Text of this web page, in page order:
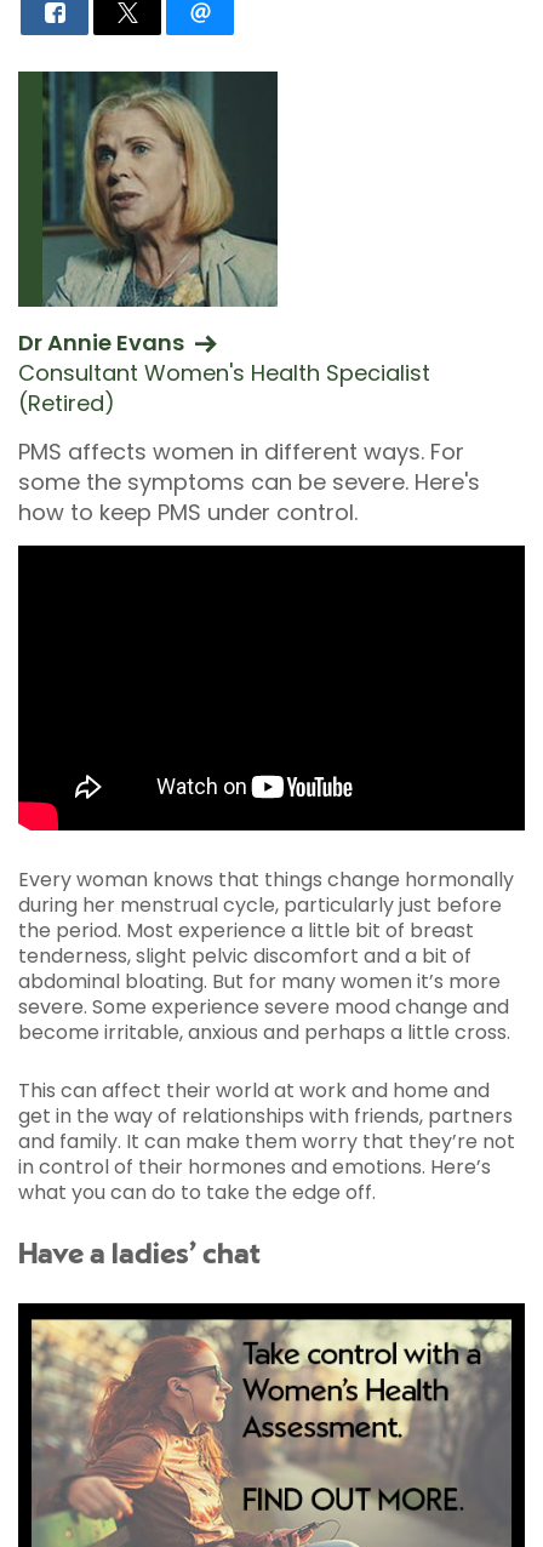
Dr Annie Evans
Consultant Women's Health Specialist
(Retired)
PMS affects women in different ways. For
some the symptoms can be severe. Here's
how to keep PMS under control.
Every woman knows that things change hormonally
during her menstrual cycle, particularly just before
the period. Most experience a little bit of breast
tenderness, slight pelvic discomfort and a bit of
abdominal bloating. But for many women it’s more
severe. Some experience severe mood change and
become irritable, anxious and perhaps a little cross.
This can affect their world at work and home and
get in the way of relationships with friends, partners
and family. It can make them worry that they’re not
in control of their hormones and emotions. Here’s
what you can do to take the edge off.
Have a ladies’ chat